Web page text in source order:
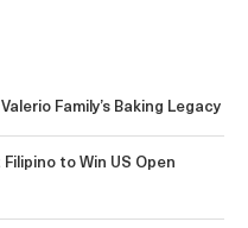
Family’s Baking Legacy
to Win US Open